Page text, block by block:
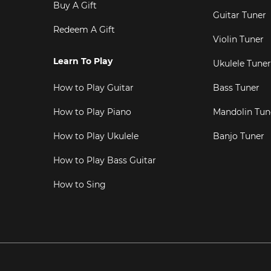
Buy A Gift
Redeem A Gift
Learn To Play
How to Play Guitar
How to Play Piano
How to Play Ukulele
How to Play Bass Guitar
How to Sing
Guitar Tuner
Violin Tuner
Ukulele Tuner
Bass Tuner
Mandolin
Banjo Tuner